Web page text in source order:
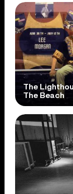
The
The Beach